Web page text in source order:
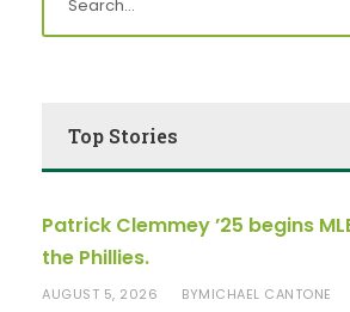
Top Stories
Patrick Clemmey ’25 begins
the Phillies.
AUGUST 5, 2026 BYMICHAEL CANTONE